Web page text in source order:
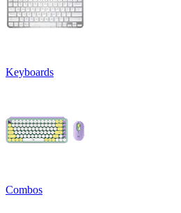
Keyboards
Combos